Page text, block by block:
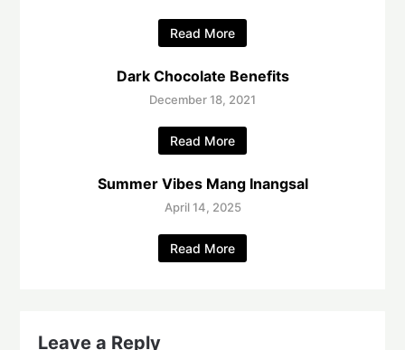
Read More
Dark Chocolate Benefits
December 18, 2021
Read More
Summer Vibes Mang Inangsal
April 14, 2025
Read More
Leave a Reply